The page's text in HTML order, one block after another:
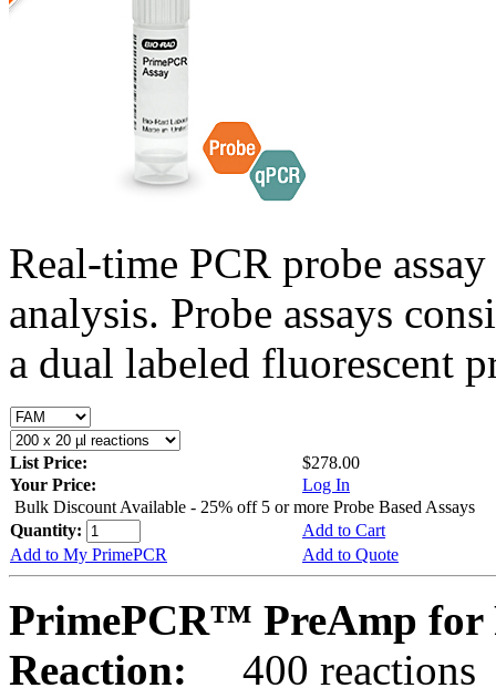
Real-time PCR probe
analysis. Probe assays
a dual labeled fluorescent
List Price:
$278.00
Your Price:
Log In
Bulk Discount Available - 25% off 5 or more Probe Based Assays
Quantity:
Add to Cart
Add to My PrimePCR
Add to Quote
PrimePCR™ PreAmp for
Reaction:
400 reactions